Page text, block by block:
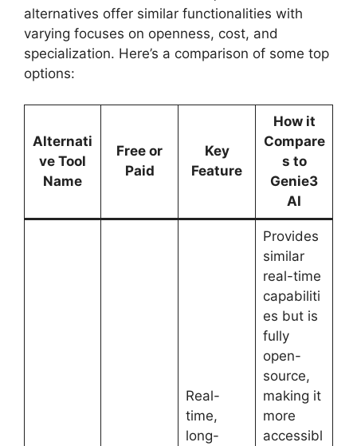
alternatives offer similar functionalities with
varying focuses on openness, cost, and
specialization. Here’s a comparison of some top
options:
Alternati
ve Tool
Name
Free or
Paid
Key
Feature
How it
Compare
s to
Genie3
AI
Real-
time,
long-
Provides
similar
real-time
capabiliti
es but is
fully
open-
source,
making it
more
accessibl